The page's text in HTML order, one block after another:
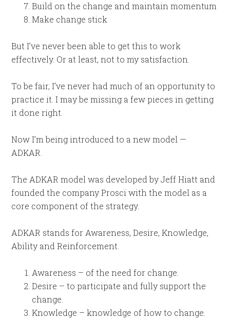
Build on the change and maintain momentum
Make change stick
But I’ve never been able to get this to work
effectively. Or at least, not to my satisfaction.
To be fair, I’ve never had much of an opportunity to
practice it. I may be missing a few pieces in getting
it done right.
Now I’m being introduced to a new model —
ADKAR.
The ADKAR model was developed by Jeff Hiatt and
founded the company Prosci with the model as a
core component of the strategy.
ADKAR stands for Awareness, Desire, Knowledge,
Ability and Reinforcement.
Awareness – of the need for change.
Desire – to participate and fully support the
change.
Knowledge – knowledge of how to change.